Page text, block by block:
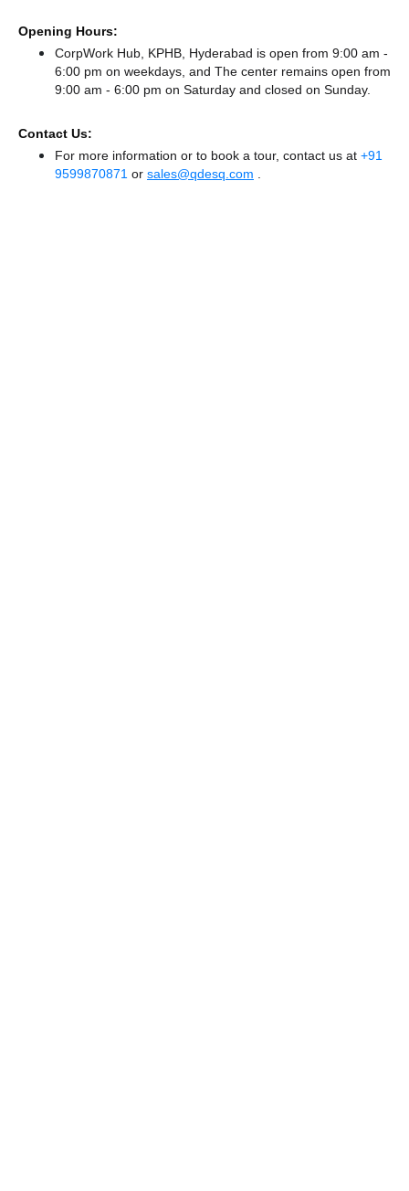
Opening Hours:
CorpWork Hub, KPHB, Hyderabad is open from 9:00 am -
6:00 pm on weekdays, and The center remains open from
9:00 am - 6:00 pm on Saturday and closed on Sunday.
Contact Us:
For more information or to book a tour, contact us at +91
9599870871 or sales@qdesq.com .